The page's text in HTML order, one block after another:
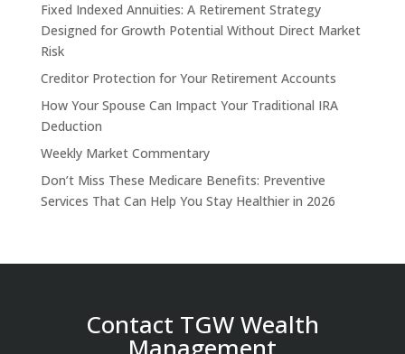
Fixed Indexed Annuities: A Retirement Strategy
Designed for Growth Potential Without Direct Market
Risk
Creditor Protection for Your Retirement Accounts
How Your Spouse Can Impact Your Traditional IRA
Deduction
Weekly Market Commentary
Don’t Miss These Medicare Benefits: Preventive
Services That Can Help You Stay Healthier in 2026
Contact TGW Wealth